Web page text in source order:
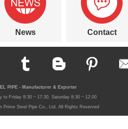
News Contact
PIPE - Manufacturer & Exporter
to Friday 8:30 ~ 17:30, Saturday 8:30 ~ 12:00
Prime Steel Pipe Co., Ltd. All Rights Reserved